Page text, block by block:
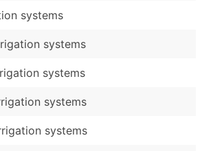
systems
systems
systems
systems
systems